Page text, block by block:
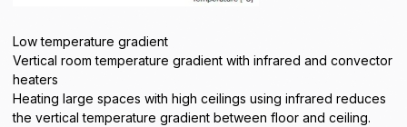
Low temperature gradient
Vertical room temperature gradient with infrared and convector
heaters
Heating large spaces with high ceilings using infrared reduces
the vertical temperature gradient between floor and ceiling.